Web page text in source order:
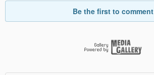
Be the first to comment